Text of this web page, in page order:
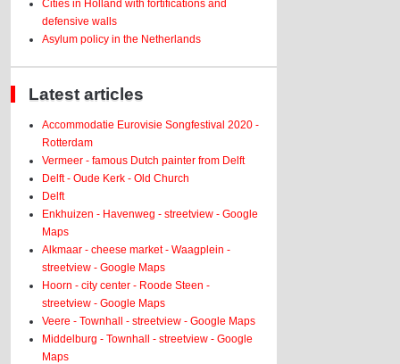
Cities in Holland with fortifications and
defensive walls
Asylum policy in the Netherlands
Latest articles
Accommodatie Eurovisie Songfestival 2020 -
Rotterdam
Vermeer - famous Dutch painter from Delft
Delft - Oude Kerk - Old Church
Delft
Enkhuizen - Havenweg - streetview - Google
Maps
Alkmaar - cheese market - Waagplein -
streetview - Google Maps
Hoorn - city center - Roode Steen -
streetview - Google Maps
Veere - Townhall - streetview - Google Maps
Middelburg - Townhall - streetview - Google
Maps